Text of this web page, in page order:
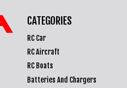
CATEGORIES
RC Car
RC Aircraft
RC Boats
Batteries And Chargers